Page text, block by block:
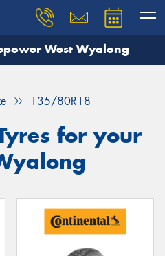
West Wyalong
135/80R18
for your